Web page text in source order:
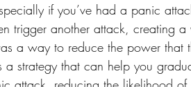
if you’ve had a panic
trigger another attack, creating
a way to reduce the power that
strategy that can help you